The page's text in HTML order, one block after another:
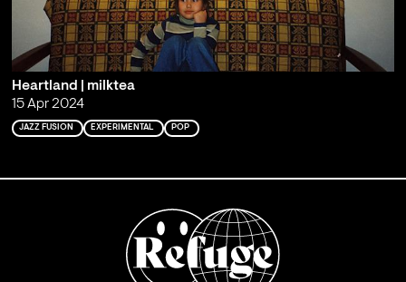
Heartland | milktea
15 Apr 2024
JAZZ FUSION EXPERIMENTAL POP